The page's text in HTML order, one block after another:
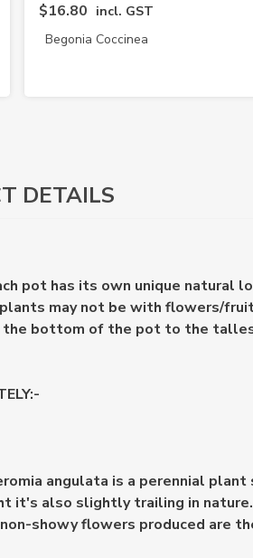
$16.80 incl. GST
Begonia Coccinea
DETAILS
pot has its own unique natural
may not be with flowers/
the bottom of the pot to the
angulata is a perennial
it's also slightly trailing in nature.
showy flowers produced are